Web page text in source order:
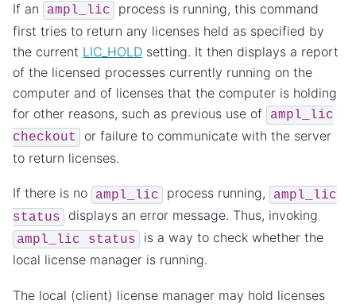
If an ampl_lic
process is running, this command
first tries to return any licenses held as specified by
the current LIC_HOLD setting. It then displays a report
of the licensed processes currently running on the
computer and of licenses that the computer is holding
for other reasons, such as previous use of
ampl_lic
checkout
or failure to communicate with the server
to return licenses.
If there is no ampl_lic process running,
ampl_lic
status
displays an error message. Thus, invoking
ampl_lic status
is a way to check whether the
local license manager is running.
The local (client) license manager may hold licenses